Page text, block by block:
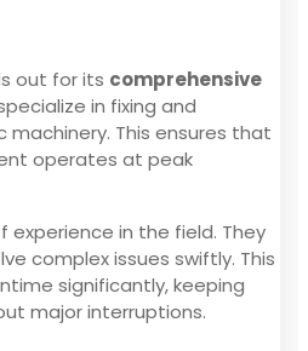
out for its comprehensive
in fixing and
machinery. This ensures that
operates at peak
experience in the field. They
complex issues swiftly. This
significantly, keeping
major interruptions.